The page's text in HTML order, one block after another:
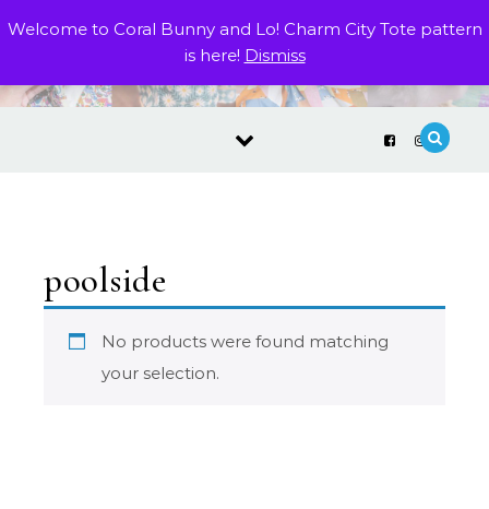
Welcome to Coral Bunny and Lo! Charm City Tote pattern
is here! Dismiss
poolside
No products were found matching
your selection.